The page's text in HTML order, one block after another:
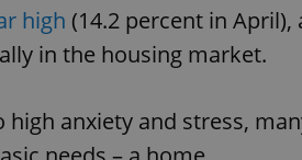
high (14.2 percent in
in the housing market.
anxiety and stress,